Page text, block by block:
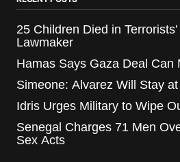
25 Children Died in
Lawmaker
Hamas Says Gaza Deal Can
Simeone: Alvarez Will Stay
Idris Urges Military to Wipe
Senegal Charges 71 Men
Sex Acts